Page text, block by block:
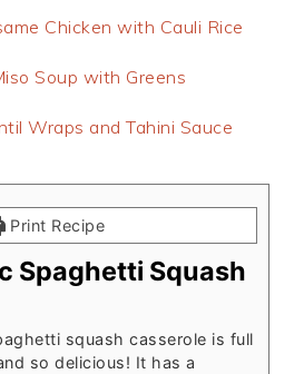
Chicken with Cauli Rice
Soup with Greens
Wraps and Tahini Sauce
Print Recipe
Spaghetti Squash
squash casserole is full
so delicious! It has a